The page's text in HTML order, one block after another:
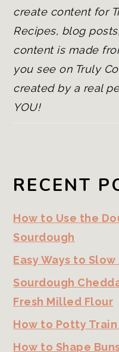
create content for
Recipes, blog
content is made
you see on Truly
created by a real
YOU!
RECENT
How to Use the
Sourdough
Easy Ways to
Sourdough
Fresh Milled Flour
How to Potty
How to Shape